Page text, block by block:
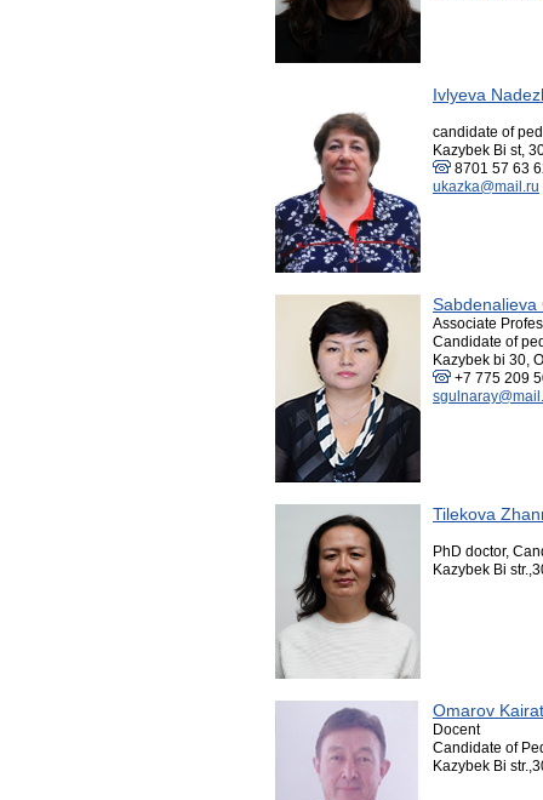
Ivlyeva
candidate of
Kazybek Bi st,
8701 57 63
ukazka@mail.ru
Sabdenalieva
Associate
Candidate of
Kazybek bi 30,
+7 775 209
Tilekova
PhD doctor,
Kazybek Bi
Omarov Kairat
Docent
Candidate of
Kazybek Bi